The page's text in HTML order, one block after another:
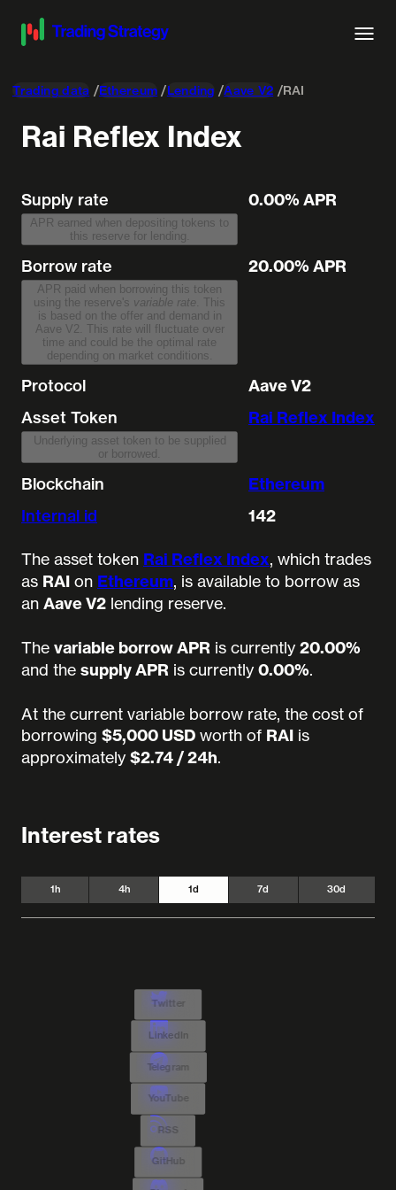
Trading data Ethereum Lending Aave V2 RAI
Rai Reflex Index
Supply rate
APR earned when depositing tokens to
this reserve for lending.
0.00% APR
Borrow rate
APR paid when borrowing this token
using the reserve's variable rate . This
is based on the offer and demand in
Aave V2. This rate will fluctuate over
time and could be the optimal rate
depending on market conditions.
20.00% APR
Protocol
Aave V2
Asset Token
Underlying asset token to be supplied
or borrowed.
Rai Reflex Index
Blockchain
Ethereum
Internal id
142
The asset token Rai Reflex Index, which trades
as RAI on Ethereum, is available to borrow as
an Aave V2 lending reserve.
The variable borrow APR is currently 20.00%
and the supply APR is currently 0.00%.
At the current variable borrow rate, the cost of
borrowing $5,000 USD worth of RAI is
approximately $2.74 / 24h.
Interest rates
1h 4h 1d 7d 30d
Twitter
LinkedIn
Telegram
YouTube
RSS
GitHub